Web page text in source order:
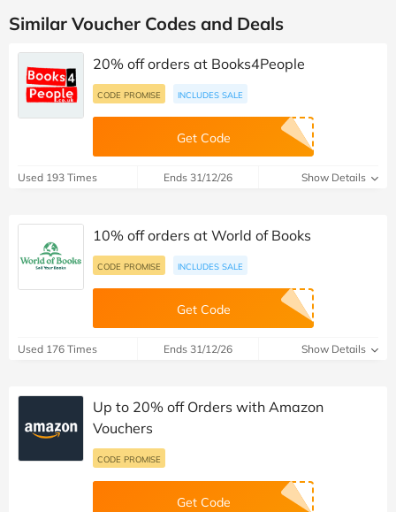
Similar Voucher Codes and Deals
20% off orders at Books4People
CODE PROMISE INCLUDES SALE
Get Code
Used 193 Times Ends 31/12/26 Show Details
10% off orders at World of Books
CODE PROMISE INCLUDES SALE
Get Code
Used 176 Times Ends 31/12/26 Show Details
Up to 20% off Orders with Amazon
Vouchers
CODE PROMISE
Get Code